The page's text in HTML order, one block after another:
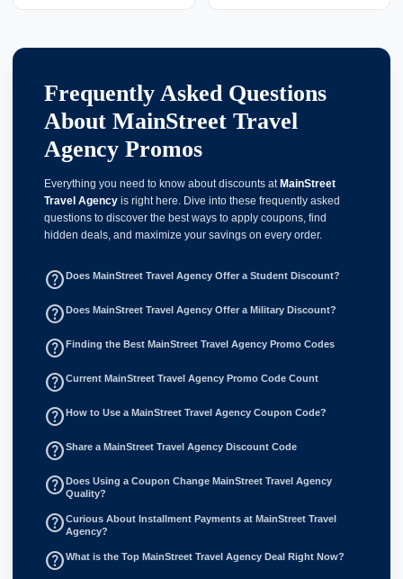
Frequently Asked Questions
About MainStreet Travel
Agency Promos
Everything you need to know about discounts at MainStreet
Travel Agency is right here. Dive into these frequently asked
questions to discover the best ways to apply coupons, find
hidden deals, and maximize your savings on every order.
help_outline Does MainStreet Travel Agency Offer a Student Discount?
help_outline Does MainStreet Travel Agency Offer a Military Discount?
help_outline Finding the Best MainStreet Travel Agency Promo Codes
help_outlineCurrent MainStreet Travel Agency Promo Code Count
help_outline How to Use a MainStreet Travel Agency Coupon Code?
help_outlineShare a MainStreet Travel Agency Discount Code
help_outline Does Using a Coupon Change MainStreet Travel Agency
Quality?
help_outlineCurious About Installment Payments at MainStreet Travel
Agency?
help_outlineWhat is the Top MainStreet Travel Agency Deal Right Now?